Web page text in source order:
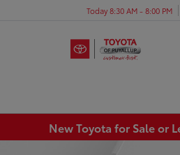
Today 8:30 AM - 8:00 PM
New Toyota for Sale or